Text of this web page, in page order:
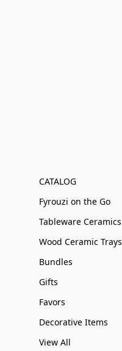
CATALOG
Fyrouzi on the Go
Tableware Ceramics
Wood Ceramic Trays
Bundles
Gifts
Favors
Decorative Items
View All